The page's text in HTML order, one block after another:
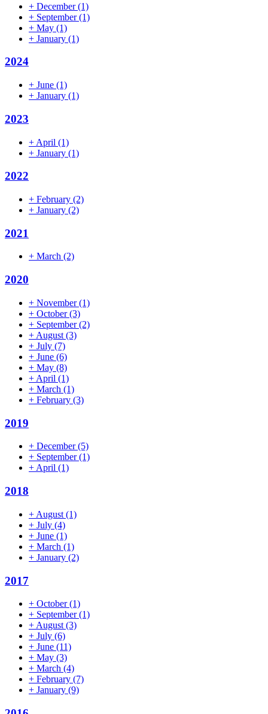
+ December(1)
+ September(1)
+ May (1)
+ January (1)
2024
+ June (1)
+ January (1)
2023
+ April (1)
+ January (1)
2022
+ February (2)
+ January (2)
2021
+ March (2)
2020
+ November(1)
+ October(3)
+ September(2)
+ August (3)
+ July (7)
+ June (6)
+ May (8)
+ April (1)
+ March (1)
+ February (3)
2019
+ December(5)
+ September(1)
+ April (1)
2018
+ August (1)
+ July (4)
+ June (1)
+ March (1)
+ January (2)
2017
+ October(1)
+ September(1)
+ August (3)
+ July (6)
+ June (11)
+ May (3)
+ March (4)
+ February (7)
+ January (9)